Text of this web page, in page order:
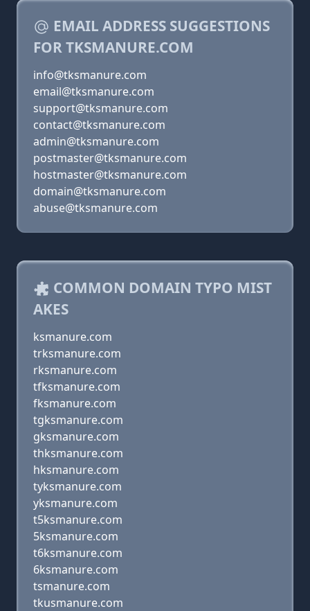
EMAIL ADDRESS SUGGESTIONS
FOR TKSMANURE.COM
info@tksmanure.com
email@tksmanure.com
support@tksmanure.com
contact@tksmanure.com
admin@tksmanure.com
postmaster@tksmanure.com
hostmaster@tksmanure.com
domain@tksmanure.com
abuse@tksmanure.com
COMMON DOMAIN TYPO MIST
AKES
ksmanure.com
trksmanure.com
rksmanure.com
tfksmanure.com
fksmanure.com
tgksmanure.com
gksmanure.com
thksmanure.com
hksmanure.com
tyksmanure.com
yksmanure.com
t5ksmanure.com
5ksmanure.com
t6ksmanure.com
6ksmanure.com
tsmanure.com
tkusmanure.com